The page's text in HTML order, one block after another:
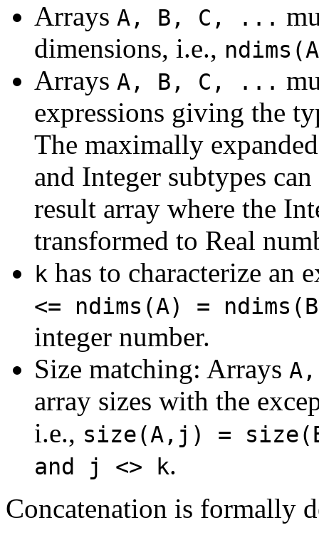
Arrays A, B, C, ...
dimensions, i.e.,
Arrays A, B, C, ...
expressions giving the
The maximally
and Integer subtypes
result array where the
transformed to Real
k has to characterize an
<= ndims(A) =
integer number.
Size matching: Arrays
array sizes with the
i.e., size(A,j) =
and j <> k.
Concatenation is formally